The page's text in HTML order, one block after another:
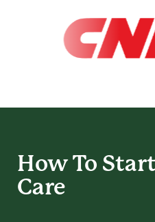
How To Start
Care